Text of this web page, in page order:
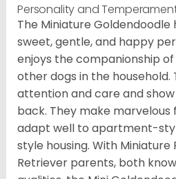
Personality and
The Miniature
sweet, gentle, and happy
enjoys the companionship
other dogs in the household.
attention and care and
back. They make
adapt well to apartment-
style housing. With Miniature
Retriever parents, both